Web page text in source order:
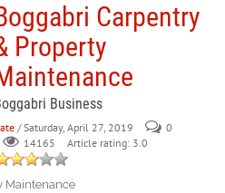
Carpentry
Property
Business
/ Saturday, April 27, 2019
0
14165
Article rating: 3.0
Maintenance